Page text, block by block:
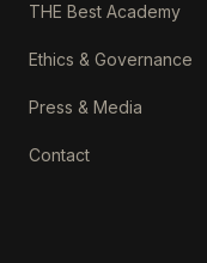
THE Best Academy
Ethics & Governance
Press & Media
Contact